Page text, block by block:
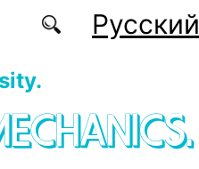
Русский